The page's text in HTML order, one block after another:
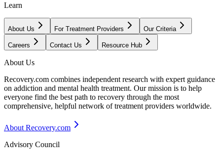
Learn
About Us For Treatment Providers Our Criteria
Careers Contact Us Resource Hub
About Us
Recovery.com combines independent research with expert guidance
on addiction and mental health treatment. Our mission is to help
everyone find the best path to recovery through the most
comprehensive, helpful network of treatment providers worldwide.
About Recovery.com
Advisory Council